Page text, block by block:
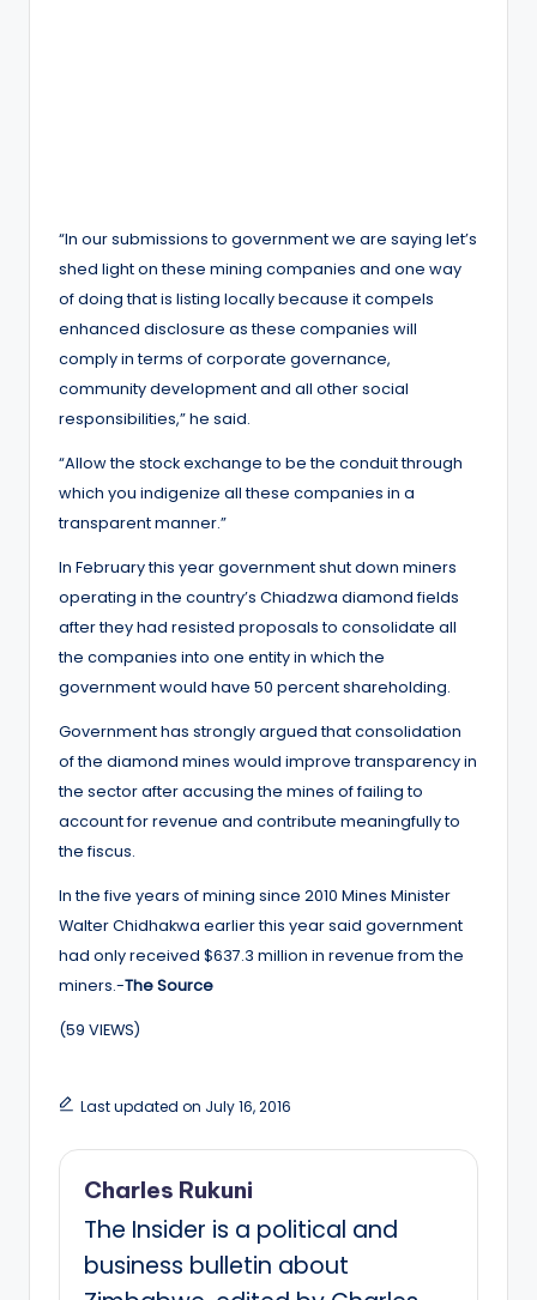
“In our submissions to government we are saying let’s
shed light on these mining companies and one way
of doing that is listing locally because it compels
enhanced disclosure as these companies will
comply in terms of corporate governance,
community development and all other social
responsibilities,” he said.
“Allow the stock exchange to be the conduit through
which you indigenize all these companies in a
transparent manner.”
In February this year government shut down miners
operating in the country’s Chiadzwa diamond fields
after they had resisted proposals to consolidate all
the companies into one entity in which the
government would have 50 percent shareholding.
Government has strongly argued that consolidation
of the diamond mines would improve transparency in
the sector after accusing the mines of failing to
account for revenue and contribute meaningfully to
the fiscus.
In the five years of mining since 2010 Mines Minister
Walter Chidhakwa earlier this year said government
had only received $637.3 million in revenue from the
miners.-The Source
(59 VIEWS)
Last updated on July 16, 2016
Charles Rukuni
The Insider is a political and
business bulletin about